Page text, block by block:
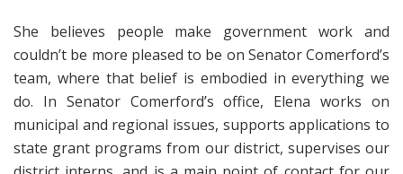
She believes people make government work and
couldn’t be more pleased to be on Senator Comerford’s
team, where that belief is embodied in everything we
do. In Senator Comerford’s office, Elena works on
municipal and regional issues, supports applications to
state grant programs from our district, supervises our